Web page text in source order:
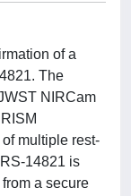
of a
The
NIRCam
multiple rest-
14821 is
a secure